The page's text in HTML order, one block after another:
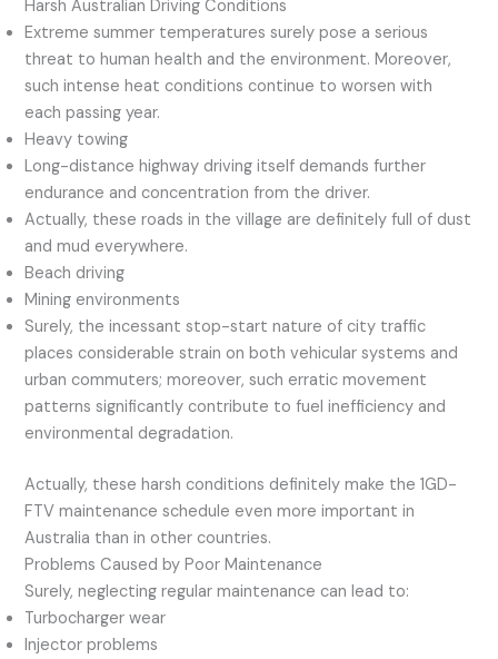
Harsh Australian Driving Conditions
Extreme summer temperatures surely pose a serious
threat to human health and the environment. Moreover,
such intense heat conditions continue to worsen with
each passing year.
Heavy towing
Long-distance highway driving itself demands further
endurance and concentration from the driver.
Actually, these roads in the village are definitely full of dust
and mud everywhere.
Beach driving
Mining environments
Surely, the incessant stop-start nature of city traffic
places considerable strain on both vehicular systems and
urban commuters; moreover, such erratic movement
patterns significantly contribute to fuel inefficiency and
environmental degradation.
Actually, these harsh conditions definitely make the 1GD-
FTV maintenance schedule even more important in
Australia than in other countries.
Problems Caused by Poor Maintenance
Surely, neglecting regular maintenance can lead to:
Turbocharger wear
Injector problems